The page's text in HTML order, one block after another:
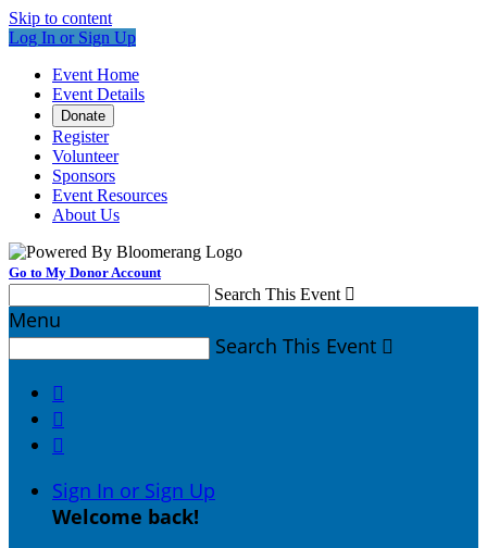
Skip to content
Log In or Sign Up
Event Home
Event Details
Donate
Register
Volunteer
Sponsors
Event Resources
About Us
Go to My Donor Account
Search This Event 
Menu
Search This Event 



Sign In or Sign Up
Welcome back!